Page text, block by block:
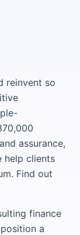
reinvent so
assurance,
help clients
Find out
finance
a